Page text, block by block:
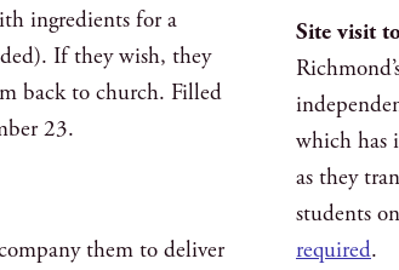
ingredients for a
If they wish, they
back to church. Filled
23.
them to deliver
Site visit
which has
as they
students
required.